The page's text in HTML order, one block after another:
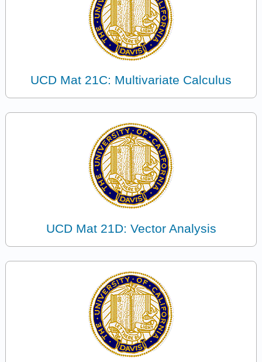
UCD Mat 21C: Multivariate Calculus
UCD Mat 21D: Vector Analysis